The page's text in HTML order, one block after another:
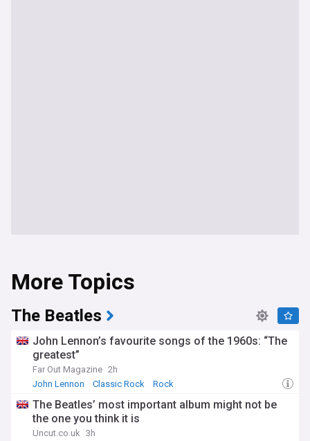
More Topics
The Beatles
John Lennon’s favourite songs of the 1960s: “The
greatest”
Far Out Magazine 2h
John Lennon
Classic Rock Rock
The Beatles’ most important album might not be
the one you think it is
Uncut.co.uk 3h